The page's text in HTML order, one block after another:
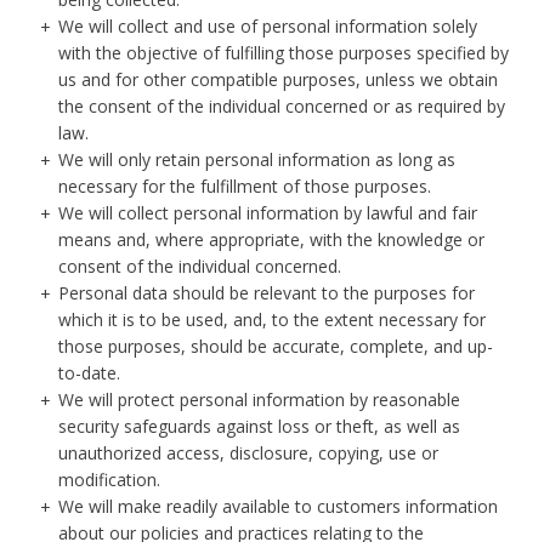
We will collect and use of personal information solely
with the objective of fulfilling those purposes specified by
us and for other compatible purposes, unless we obtain
the consent of the individual concerned or as required by
law.
We will only retain personal information as long as
necessary for the fulfillment of those purposes.
We will collect personal information by lawful and fair
means and, where appropriate, with the knowledge or
consent of the individual concerned.
Personal data should be relevant to the purposes for
which it is to be used, and, to the extent necessary for
those purposes, should be accurate, complete, and up-
to-date.
We will protect personal information by reasonable
security safeguards against loss or theft, as well as
unauthorized access, disclosure, copying, use or
modification.
We will make readily available to customers information
about our policies and practices relating to the